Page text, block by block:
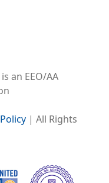
an EEO/AA
| All Rights
Image